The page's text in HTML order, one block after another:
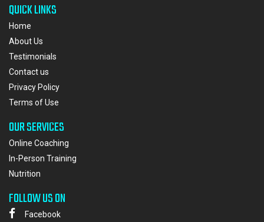
QUICK LINKS
Home
About Us
Testimonials
Contact us
Privacy Policy
Terms of Use
OUR SERVICES
Online Coaching
In-Person Training
Nutrition
FOLLOW US ON
Facebook